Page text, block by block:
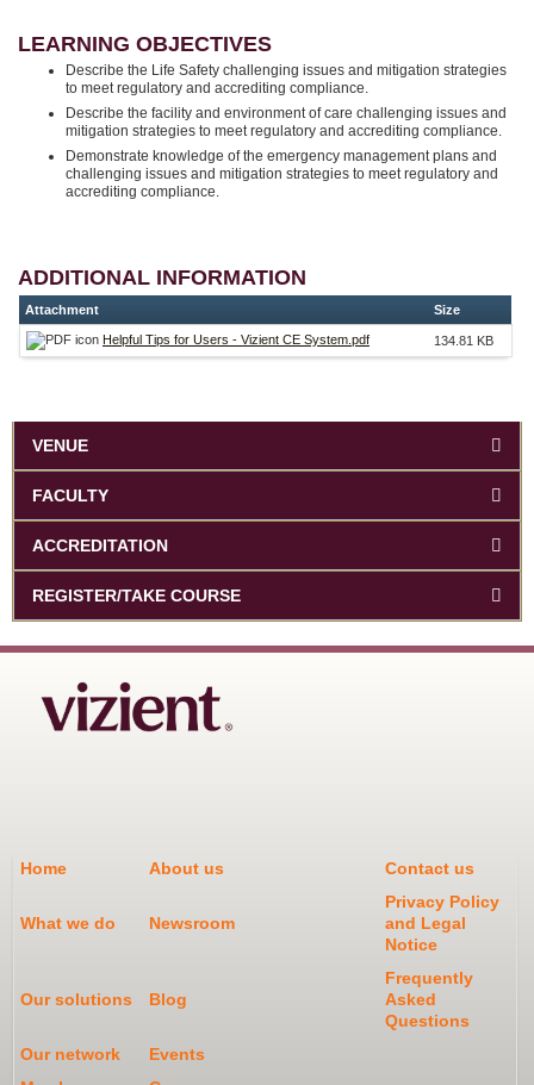
LEARNING OBJECTIVES
Describe the Life Safety challenging issues and mitigation strategies
to meet regulatory and accrediting compliance.
Describe the facility and environment of care challenging issues and
mitigation strategies to meet regulatory and accrediting compliance.
Demonstrate knowledge of the emergency management plans and
challenging issues and mitigation strategies to meet regulatory and
accrediting compliance.
ADDITIONAL INFORMATION
Attachment Size
Helpful Tips for Users - Vizient CE System.pdf 134.81 KB
VENUE
FACULTY
ACCREDITATION
REGISTER/TAKE COURSE
Home About us Contact us
What we do Newsroom
Privacy Policy
and Legal
Notice
Our solutions Blog
Frequently
Asked
Questions
Our network
Events